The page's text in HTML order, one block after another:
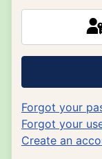
Forgot your
Forgot your
Create an